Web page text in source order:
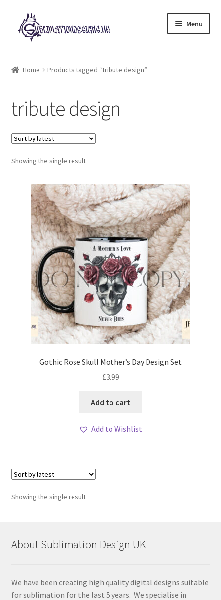
Skip
to
navigation
Skip
to
content
Menu
My account
Loyalty Scheme
Follow Us
Home Products tagged “tribute design”
tribute design
Showing the single result
Gothic Rose Skull Mother’s Day Design Set
£3.99
Add to cart
Add to Wishlist
Showing the single result
About Sublimation Design UK
We have been creating high quality digital designs suitable
for sublimation for the last 5 years. We specialise in